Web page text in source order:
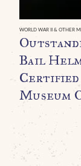
WORLD WAR II & OTHER
Bail
Certified
Museum